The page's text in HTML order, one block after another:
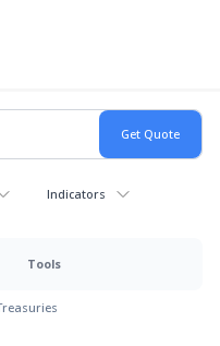
Indicators
Tools